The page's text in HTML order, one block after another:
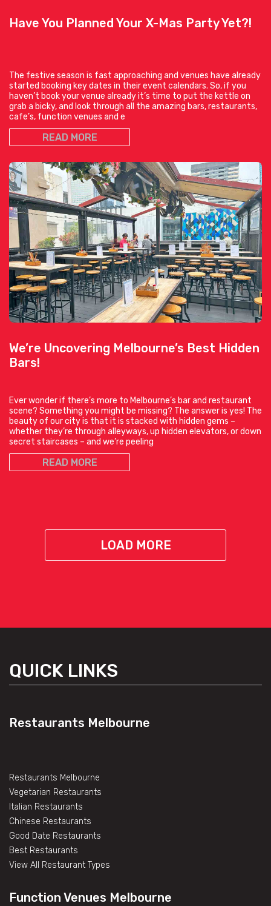
Have You Planned Your X-Mas Party Yet?!
The festive season is fast approaching and venues have already
started booking key dates in their event calendars. So, if you
haven’t book your venue already it’s time to put the kettle on
grab a bicky, and look through all the amazing bars, restaurants,
cafe’s, function venues and e
READ MORE
We’re Uncovering Melbourne’s Best Hidden
Bars!
Ever wonder if there’s more to Melbourne’s bar and restaurant
scene? Something you might be missing? The answer is yes! The
beauty of our city is that it is stacked with hidden gems –
whether they’re through alleyways, up hidden elevators, or down
secret staircases – and we’re peeling
READ MORE
LOAD MORE
QUICK LINKS
Restaurants Melbourne
Restaurants Melbourne
Vegetarian Restaurants
Italian Restaurants
Chinese Restaurants
Good Date Restaurants
Best Restaurants
View All Restaurant Types
Function Venues Melbourne